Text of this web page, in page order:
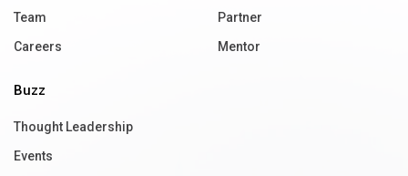
Team
Careers
Partner
Mentor
Buzz
Thought Leadership
Events